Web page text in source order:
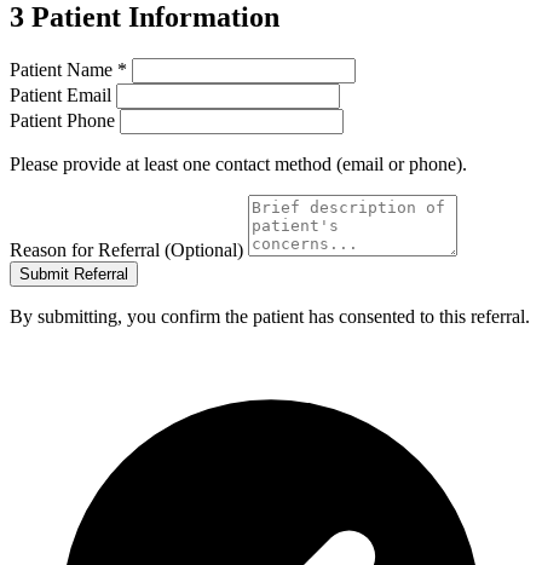
3 Patient Information
Patient Name *
Patient Email
Patient Phone
Please provide at least one contact method (email or phone).
Reason for Referral (Optional)
Submit Referral
By submitting, you confirm the patient has consented to this referral.